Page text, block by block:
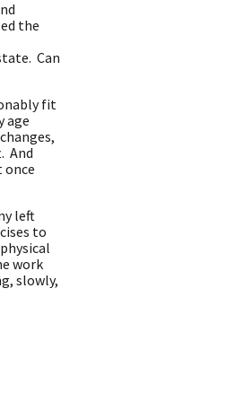
the
Can
fit
age
And
once
left
to
work
slowly,